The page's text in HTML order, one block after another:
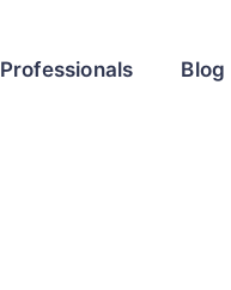
Professionals Blog